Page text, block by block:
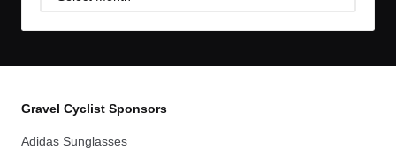
Gravel Cyclist Sponsors
Adidas Sunglasses